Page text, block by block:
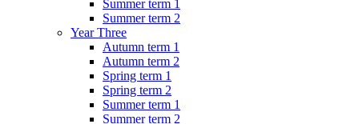
Summer term 1
Summer term 2
Year Three
Autumn term 1
Autumn term 2
Spring term 1
Spring term 2
Summer term 1
Summer term 2